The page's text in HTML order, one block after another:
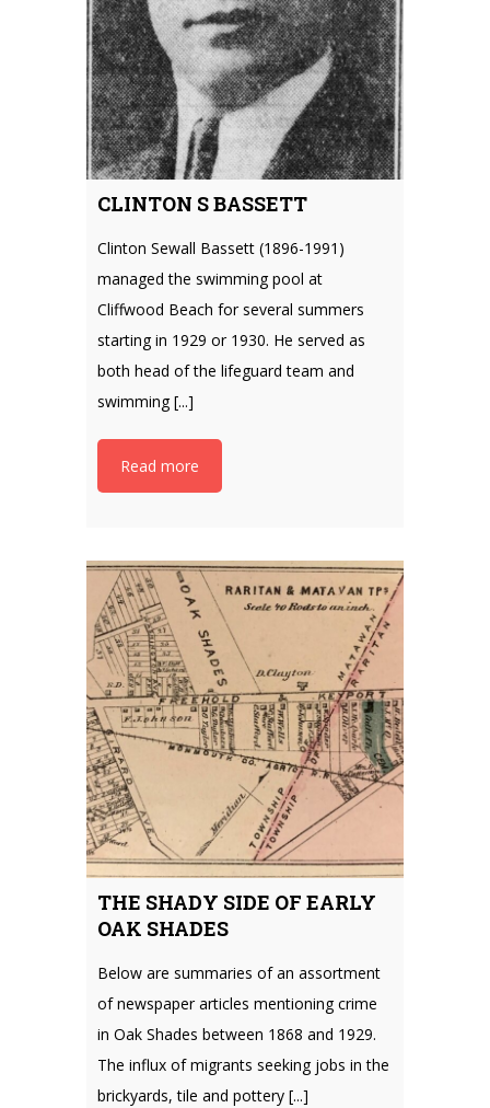
CLINTON S BASSETT
Clinton Sewall Bassett (1896-1991)
managed the swimming pool at
Cliffwood Beach for several summers
starting in 1929 or 1930. He served as
both head of the lifeguard team and
swimming [...]
Read more
THE SHADY SIDE OF EARLY
OAK SHADES
Below are summaries of an assortment
of newspaper articles mentioning crime
in Oak Shades between 1868 and 1929.
The influx of migrants seeking jobs in the
brickyards, tile and pottery [...]